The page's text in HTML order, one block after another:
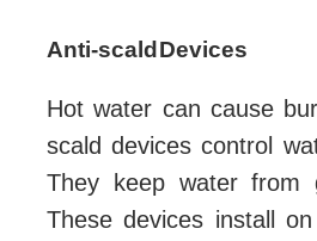
Anti-scald Devices
Hot water can cause
scald devices control
They keep water from
These devices install